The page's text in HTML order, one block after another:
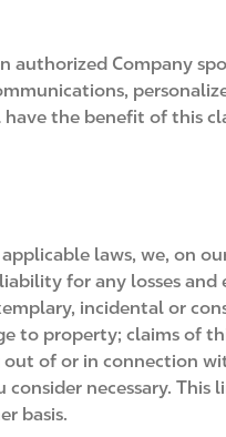
authorized Company
the benefit of this
laws, we, on
for any losses and
incidental or
to property; claims of
out of or in connection
necessary. This
basis.